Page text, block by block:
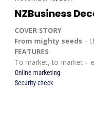
NZBusiness
COVER STORY
From mighty seeds –
FEATURES
To market, to market –
Online marketing
Security check